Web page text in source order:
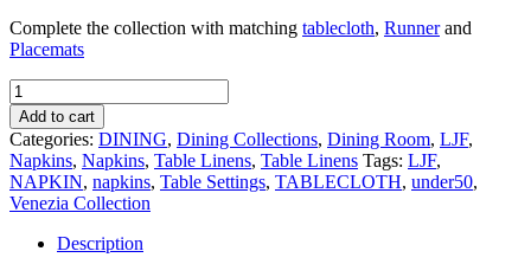
Complete the collection with matching tablecloth, Runnerand
Placemats
Luxury
Linen
Napkin
–
Elegant
Wedding
Table
Linen
quantity
Add to cart
Categories: DINING, Dining Collections, Dining Room, LJF,
Napkins, Napkins, Table Linens, Table Linens Tags: LJF,
NAPKIN, napkins, Table Settings, TABLECLOTH, under50,
Venezia Collection
Description